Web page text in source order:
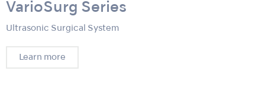
VarioSurg Series
Ultrasonic Surgical System
Learn more